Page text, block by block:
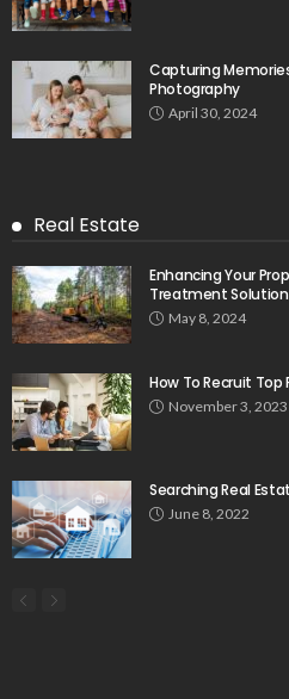
Capturing
Photography
April 30, 2024
Real Estate
Enhancing Your
Treatment
May 8, 2024
How To Recruit
November 3, 2023
Searching Real
June 8, 2022